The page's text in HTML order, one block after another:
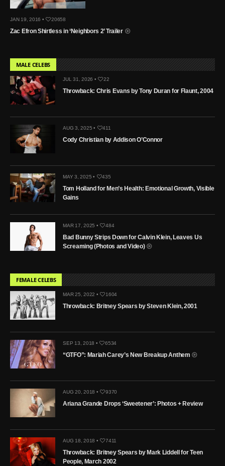
JAN 19, 2016 • 20658
Zac Efron Shirtless in ‘Neighbors 2’ Trailer
MALE CELEBS
JUL 31, 2026 • 22
Throwback: Chris Evans by Tony Duran for Flaunt, 2004
AUG 3, 2025 • 411
Cody Christian by Addison O’Connor
MAY 3, 2025 • 435
Tom Holland for Men’s Health: Emotional Growth, Visible
Gains
MAR 17, 2025 • 484
Bad Bunny Strips Down for Calvin Klein, Leaves Us
Screaming (Photos and Video)
FEMALE CELEBS
MAR 25, 2022 • 1604
Throwback: Britney Spears by Steven Klein, 2001
SEP 13, 2018 • 6534
“GTFO”: Mariah Carey’s New Breakup Anthem
AUG 20, 2018 • 9370
Ariana Grande Drops ‘Sweetener’: Photos + Review
AUG 18, 2018 • 7411
Throwback: Britney Spears by Mark Liddell for Teen
People, March 2002